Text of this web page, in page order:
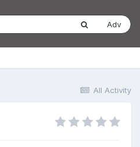
Adv
All Activity